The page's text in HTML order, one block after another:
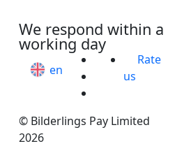
We respond within a
working day
en
Rate
us
© Bilderlings Pay Limited
2026